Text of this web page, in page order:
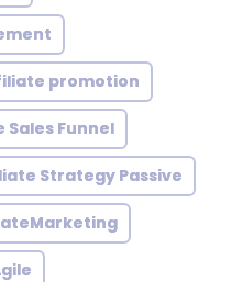
promotion
Funnel
Strategy Passive